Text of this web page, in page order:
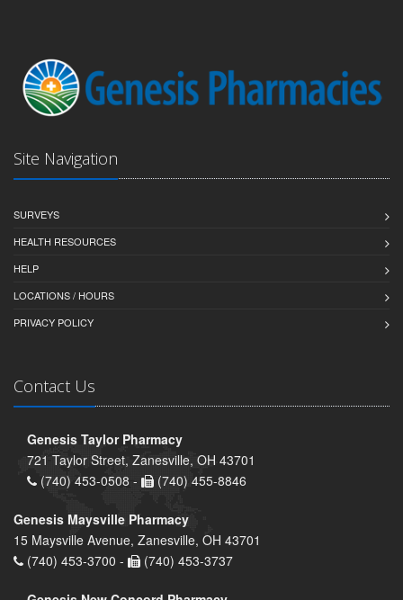
Site Navigation
SURVEYS
HEALTH RESOURCES
HELP
LOCATIONS / HOURS
PRIVACY POLICY
Contact Us
Genesis Taylor Pharmacy
721 Taylor Street, Zanesville, OH 43701
(740) 453-0508 -
(740) 455-8846
Genesis Maysville Pharmacy
15 Maysville Avenue, Zanesville, OH 43701
(740) 453-3700 -
(740) 453-3737